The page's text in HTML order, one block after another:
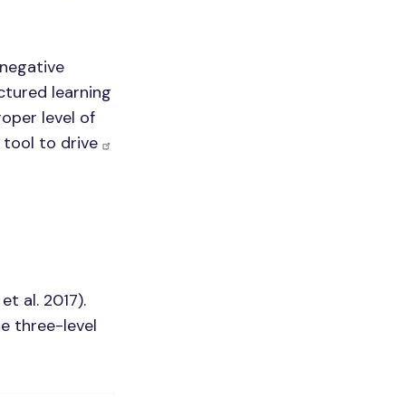
learning
level of
tool to drive
al. 2017).
three-level